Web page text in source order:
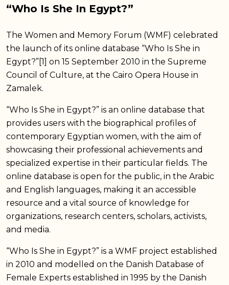
“Who Is She In Egypt?”
The Women and Memory Forum (WMF) celebrated
the launch of its online database “Who Is She in
Egypt?”[1] on 15 September 2010 in the Supreme
Council of Culture, at the Cairo Opera House in
Zamalek.
“Who Is She in Egypt?” is an online database that
provides users with the biographical profiles of
contemporary Egyptian women, with the aim of
showcasing their professional achievements and
specialized expertise in their particular fields. The
online database is open for the public, in the Arabic
and English languages, making it an accessible
resource and a vital source of knowledge for
organizations, research centers, scholars, activists,
and media.
“Who Is She in Egypt?” is a WMF project established
in 2010 and modelled on the Danish Database of
Female Experts established in 1995 by the Danish